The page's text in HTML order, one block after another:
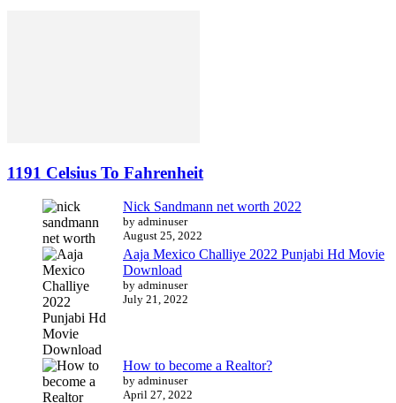
1191 Celsius To Fahrenheit
Nick Sandmann net worth 2022
by adminuser
August 25, 2022
Aaja Mexico Challiye 2022 Punjabi Hd Movie
Download
by adminuser
July 21, 2022
How to become a Realtor?
by adminuser
April 27, 2022